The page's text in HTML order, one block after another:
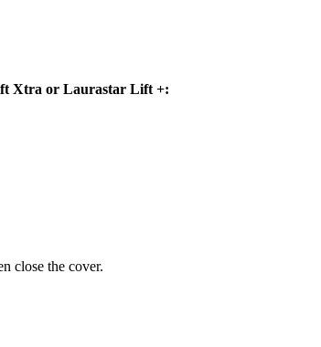
Xtra or Laurastar Lift +:
close the cover.